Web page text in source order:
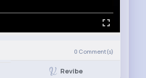
0 Comment(s)
Revibe